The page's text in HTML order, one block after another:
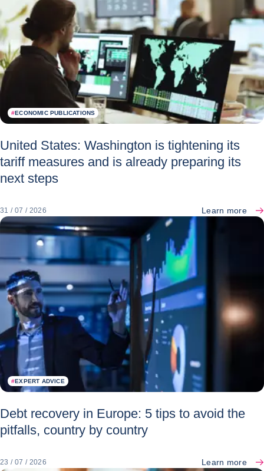
#ECONOMIC PUBLICATIONS
United States: Washington is tightening its
tariff measures and is already preparing its
next steps
31 / 07 / 2026 Learn more
#EXPERT ADVICE
Debt recovery in Europe: 5 tips to avoid the
pitfalls, country by country
23 / 07 / 2026 Learn more